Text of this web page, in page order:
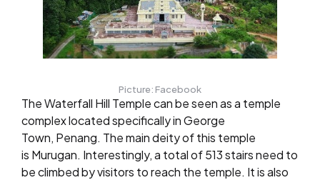
Picture: Facebook
The Waterfall Hill Temple can be seen as a temple
complex located specifically in George
Town, Penang. The main deity of this temple
is Murugan. Interestingly, a total of 513 stairs need to
be climbed by visitors to reach the temple. It is also